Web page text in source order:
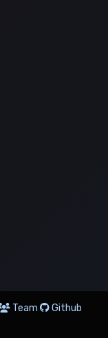
Team
Github